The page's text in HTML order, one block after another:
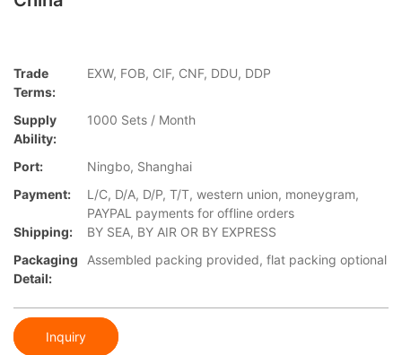
Trade
Terms:
EXW, FOB, CIF, CNF, DDU, DDP
Supply
Ability:
1000 Sets / Month
Port:
Ningbo, Shanghai
Payment:
L/C, D/A, D/P, T/T, western union, moneygram,
PAYPAL payments for offline orders
Shipping:
BY SEA, BY AIR OR BY EXPRESS
Packaging
Detail:
Assembled packing provided, flat packing optional
Inquiry